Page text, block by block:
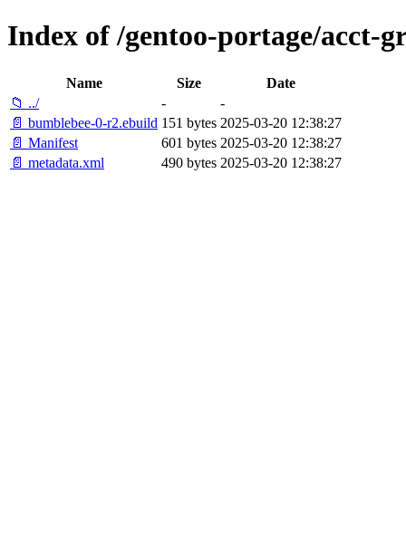
Index of /gentoo-portage/acct-
Name Size
Date
📁 ../
-
-
📄 bumblebee-0-r2.ebuild 151 bytes 2025-03-20 12:38:27
📄 Manifest
601 bytes 2025-03-20 12:38:27
📄 metadata.xml
490 bytes 2025-03-20 12:38:27